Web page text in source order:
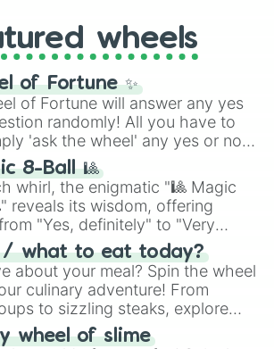
A NEWER DAWN, as well as the
series.
wheels
of Fortune ✨
of Fortune will answer any yes
randomly! All you have to
'ask the wheel' any yes or no
then spin the wheel and you will
answer.
8-Ball 🎱
whirl, the enigmatic "🎱 Magic
reveals its wisdom, offering
"Yes, definitely" to "Very
Seek guidance, embrace the
and find your answers in this
journey of chance.
/ what to eat today?
about your meal? Spin the wheel
culinary adventure! From
to sizzling steaks, explore
Chinese, BBQ, and more. Let
wheel of slime